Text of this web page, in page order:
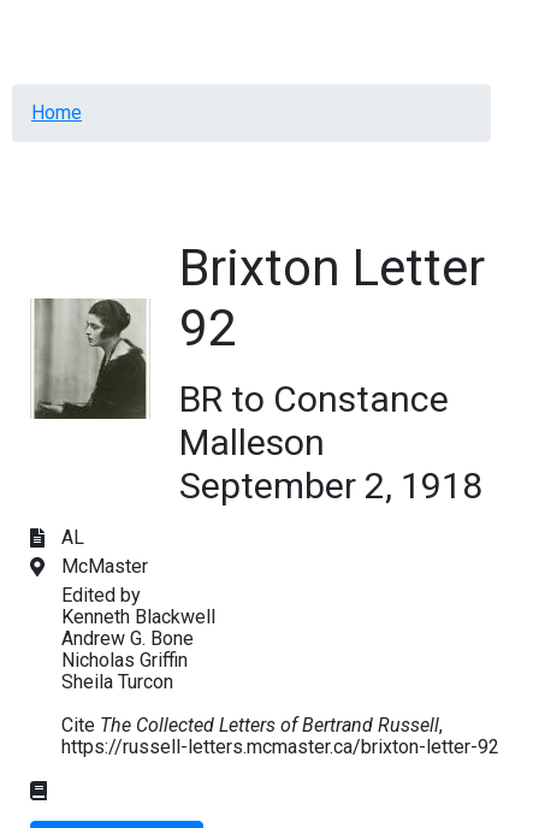
Breadcrumb
Home
Brixton Letter
92
BR to Constance
Malleson
September 2, 1918
AL
McMaster
Edited by
Kenneth Blackwell
Andrew G. Bone
Nicholas Griffin
Sheila Turcon
Cite The Collected Letters of Bertrand Russell,
https://russell-letters.mcmaster.ca/brixton-letter-92